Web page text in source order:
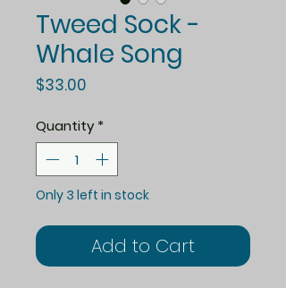
Tweed Sock -
Whale Song
$33.00
Quantity *
Only 3 left in stock
Add to Cart